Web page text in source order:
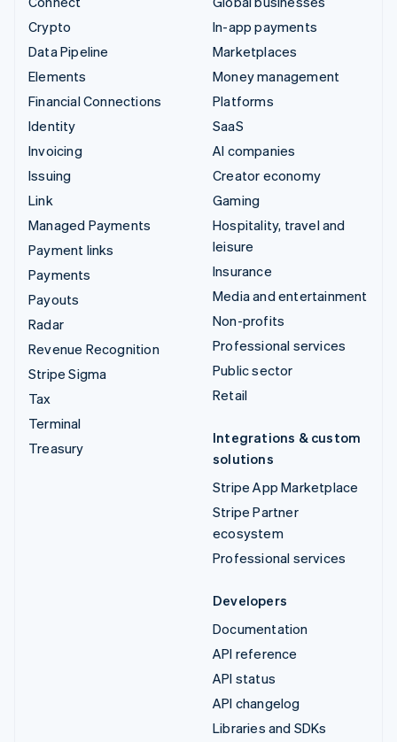
Crypto
Data Pipeline
Elements
Financial Connections
Identity
Invoicing
Issuing
Link
Managed Payments
Payment links
Payments
Payouts
Radar
Revenue Recognition
Stripe Sigma
Tax
Terminal
Treasury
In-app payments
Marketplaces
Money management
Platforms
SaaS
AI companies
Creator economy
Gaming
Hospitality, travel and
leisure
Insurance
Media and entertainment
Non-profits
Professional services
Public sector
Retail
Integrations & custom
solutions
Stripe App Marketplace
Stripe Partner
ecosystem
Professional services
Developers
Documentation
API reference
API status
API changelog
Libraries and SDKs